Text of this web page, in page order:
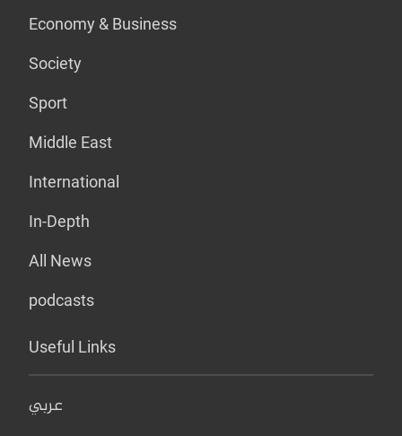
Economy & Business
Society
Sport
Middle East
International
In-Depth
All News
podcasts
Useful Links
عربي